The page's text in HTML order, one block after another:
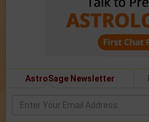
AstroSage Newsletter